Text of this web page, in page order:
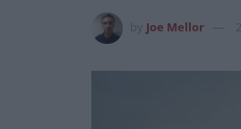
Joe Mellor